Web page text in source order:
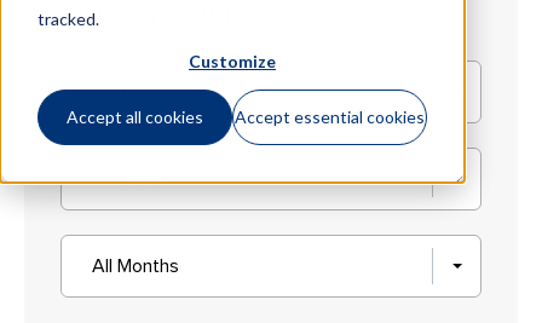
tracked.
Customize
Accept all cookies Accept essential cookies
All Events (25)
All Types
All States
All Months